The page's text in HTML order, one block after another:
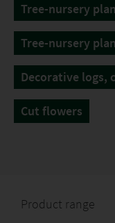
Tree-nursery
Tree-nursery
Decorative logs,
Cut flowers
Product range